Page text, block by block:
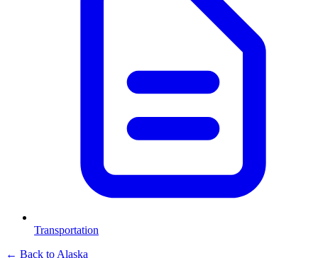
Transportation
← Back to Alaska